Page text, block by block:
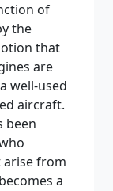
of
the
that
are
well-used
aircraft.
been
arise from
a